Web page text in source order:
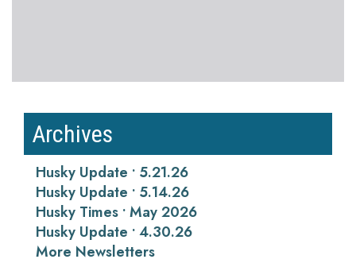
Archives
Husky Update • 5.21.26
Husky Update • 5.14.26
Husky Times • May 2026
Husky Update • 4.30.26
More Newsletters